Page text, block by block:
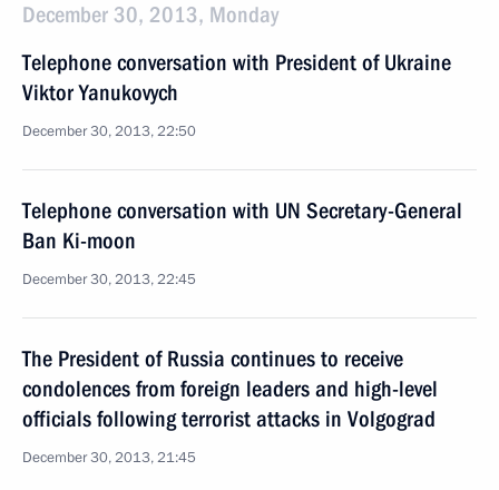
December 30, 2013, Monday
Telephone conversation with President of Ukraine
Viktor Yanukovych
December 30, 2013, 22:50
Telephone conversation with UN Secretary-General
Ban Ki-moon
December 30, 2013, 22:45
The President of Russia continues to receive
condolences from foreign leaders and high-level
officials following terrorist attacks in Volgograd
December 30, 2013, 21:45